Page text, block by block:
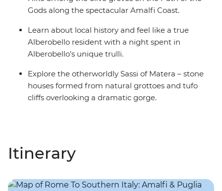
Gods along the spectacular Amalfi Coast.
Learn about local history and feel like a true
Alberobello resident with a night spent in
Alberobello’s unique trulli.
Explore the otherworldly Sassi of Matera – stone
houses formed from natural grottoes and tufo
cliffs overlooking a dramatic gorge.
Itinerary